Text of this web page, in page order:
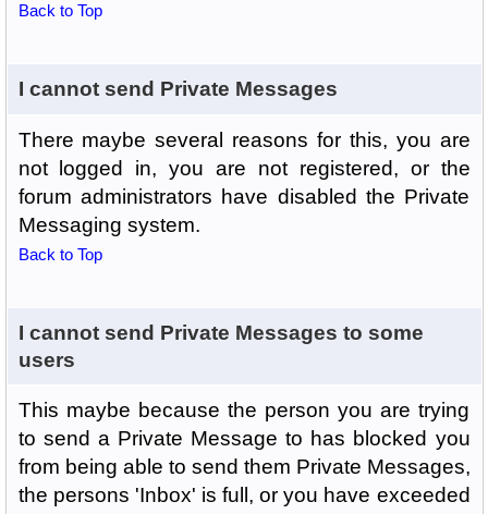
Back to Top
I cannot send Private Messages
There maybe several reasons for this, you are
not logged in, you are not registered, or the
forum administrators have disabled the Private
Messaging system.
Back to Top
I cannot send Private Messages to some
users
This maybe because the person you are trying
to send a Private Message to has blocked you
from being able to send them Private Messages,
the persons 'Inbox' is full, or you have exceeded